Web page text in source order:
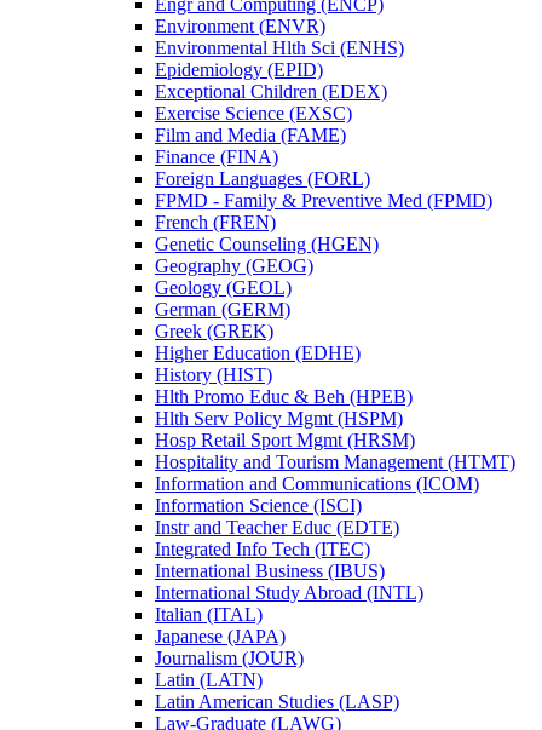
Environment (ENVR)
Environmental Hlth Sci (ENHS)
Epidemiology (EPID)
Exceptional Children (EDEX)
Exercise Science (EXSC)
Film and Media (FAME)
Finance (FINA)
Foreign Languages (FORL)
FPMD -​ Family &​ Preventive Med (FPMD)
French (FREN)
Genetic Counseling (HGEN)
Geography (GEOG)
Geology (GEOL)
German (GERM)
Greek (GREK)
Higher Education (EDHE)
History (HIST)
Hlth Promo Educ &​ Beh (HPEB)
Hlth Serv Policy Mgmt (HSPM)
Hosp Retail Sport Mgmt (HRSM)
Hospitality and Tourism Management (HTMT)
Information and Communications (ICOM)
Information Science (ISCI)
Instr and Teacher Educ (EDTE)
Integrated Info Tech (ITEC)
International Business (IBUS)
International Study Abroad (INTL)
Italian (ITAL)
Japanese (JAPA)
Journalism (JOUR)
Latin (LATN)
Latin American Studies (LASP)
Law-​Graduate (LAWG)